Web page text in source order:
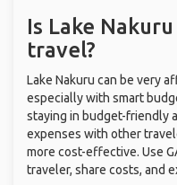
Is Lake
travel?
Lake Nakuru can be very
especially with smart
staying in budget-friendly
expenses with other
more cost-effective. Use
traveler, share costs, and